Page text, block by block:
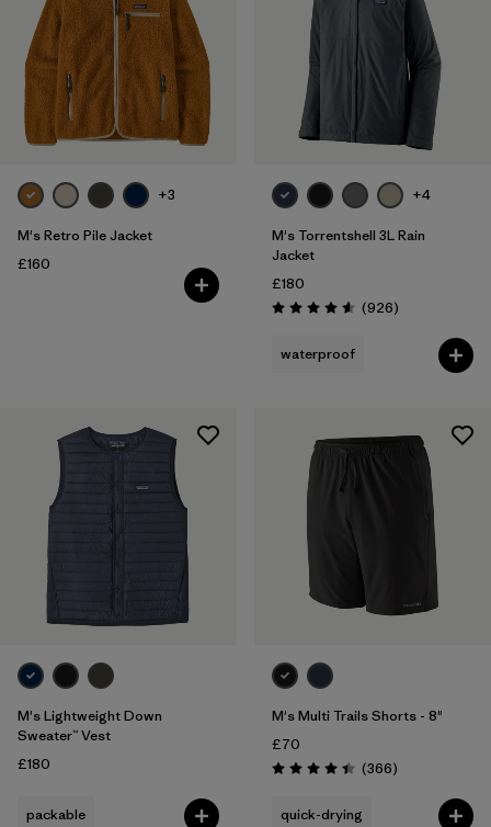
+3
M's Retro Pile Jacket
£160
+4
M's Torrentshell 3L Rain
Jacket
£180
Rating: 4.6 / 5 (926Reviews
)
waterproof
M's Lightweight Down
Sweater™ Vest
£180
packable
M's Multi Trails Shorts - 8"
£70
Rating: 4.4 / 5 (366Reviews
)
quick-drying